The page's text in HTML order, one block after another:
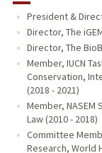
President &
Director, The
Director, The
Member, IUCN
Conservation,
(2018 - 2021)
Member,
Law (2010 - 2018)
Committee
Research, World